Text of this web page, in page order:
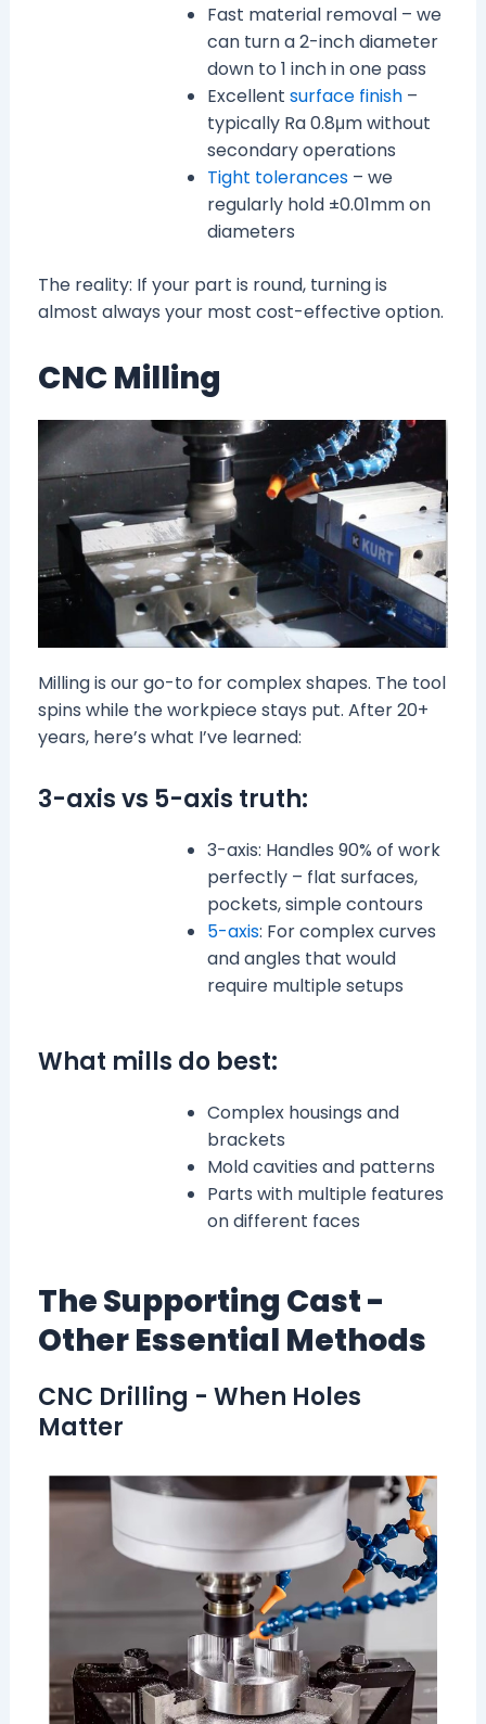
Fast material removal – we
can turn a 2-inch diameter
down to 1 inch in one pass
Excellent surface finish–
typically Ra 0.8μm without
secondary operations
Tight tolerances– we
regularly hold ±0.01mm on
diameters
The reality: If your part is round, turning is
almost always your most cost-effective option.
CNC Milling
Milling is our go-to for complex shapes. The tool
spins while the workpiece stays put. After 20+
years, here’s what I’ve learned:
3-axis vs 5-axis truth:
3-axis: Handles 90% of work
perfectly – flat surfaces,
pockets, simple contours
5-axis: For complex curves
and angles that would
require multiple setups
What mills do best:
Complex housings and
brackets
Mold cavities and patterns
Parts with multiple features
on different faces
The Supporting Cast -
Other Essential Methods
CNC Drilling - When Holes
Matter